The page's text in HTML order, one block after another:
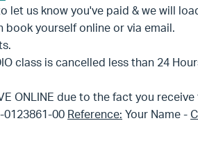
let us know you've paid & we will
book yourself online or via email.
class is cancelled less than 24
ONLINE due to the fact you
0123861-00 Reference: Your Name -